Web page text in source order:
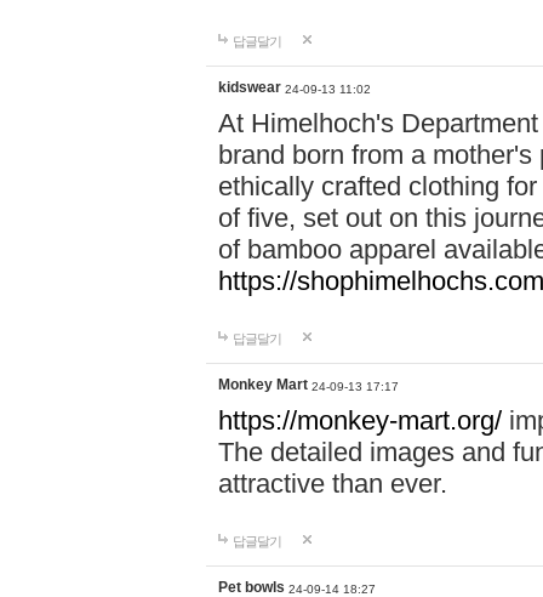
답글달기
kidswear 24-09-13 11:02
At Himelhoch's
brand born from a
ethically crafted clothing
of five, set out on this
of bamboo apparel
https://
답글달기
Monkey Mart 24-09-13 17:17
https://monkey-mart.org/
The detailed images and
attractive than ever.
답글달기
Pet bowls 24-09-14 18:27